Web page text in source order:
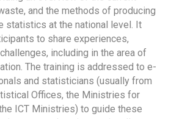
and the methods of producing
statistics at the national level. It
to share experiences,
including in the area of
The training is addressed to e-
and statisticians (usually from
Offices, the Ministries for
ICT Ministries) to guide these